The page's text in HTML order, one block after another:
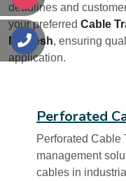
deadlines and
your preferred Cable
Pradesh, ensuring
application.
Perforated
Perforated Cable
management
cables in